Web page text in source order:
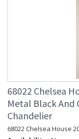
68022 Chelsea
Metal Black And
Chandelier
68022 Chelsea House